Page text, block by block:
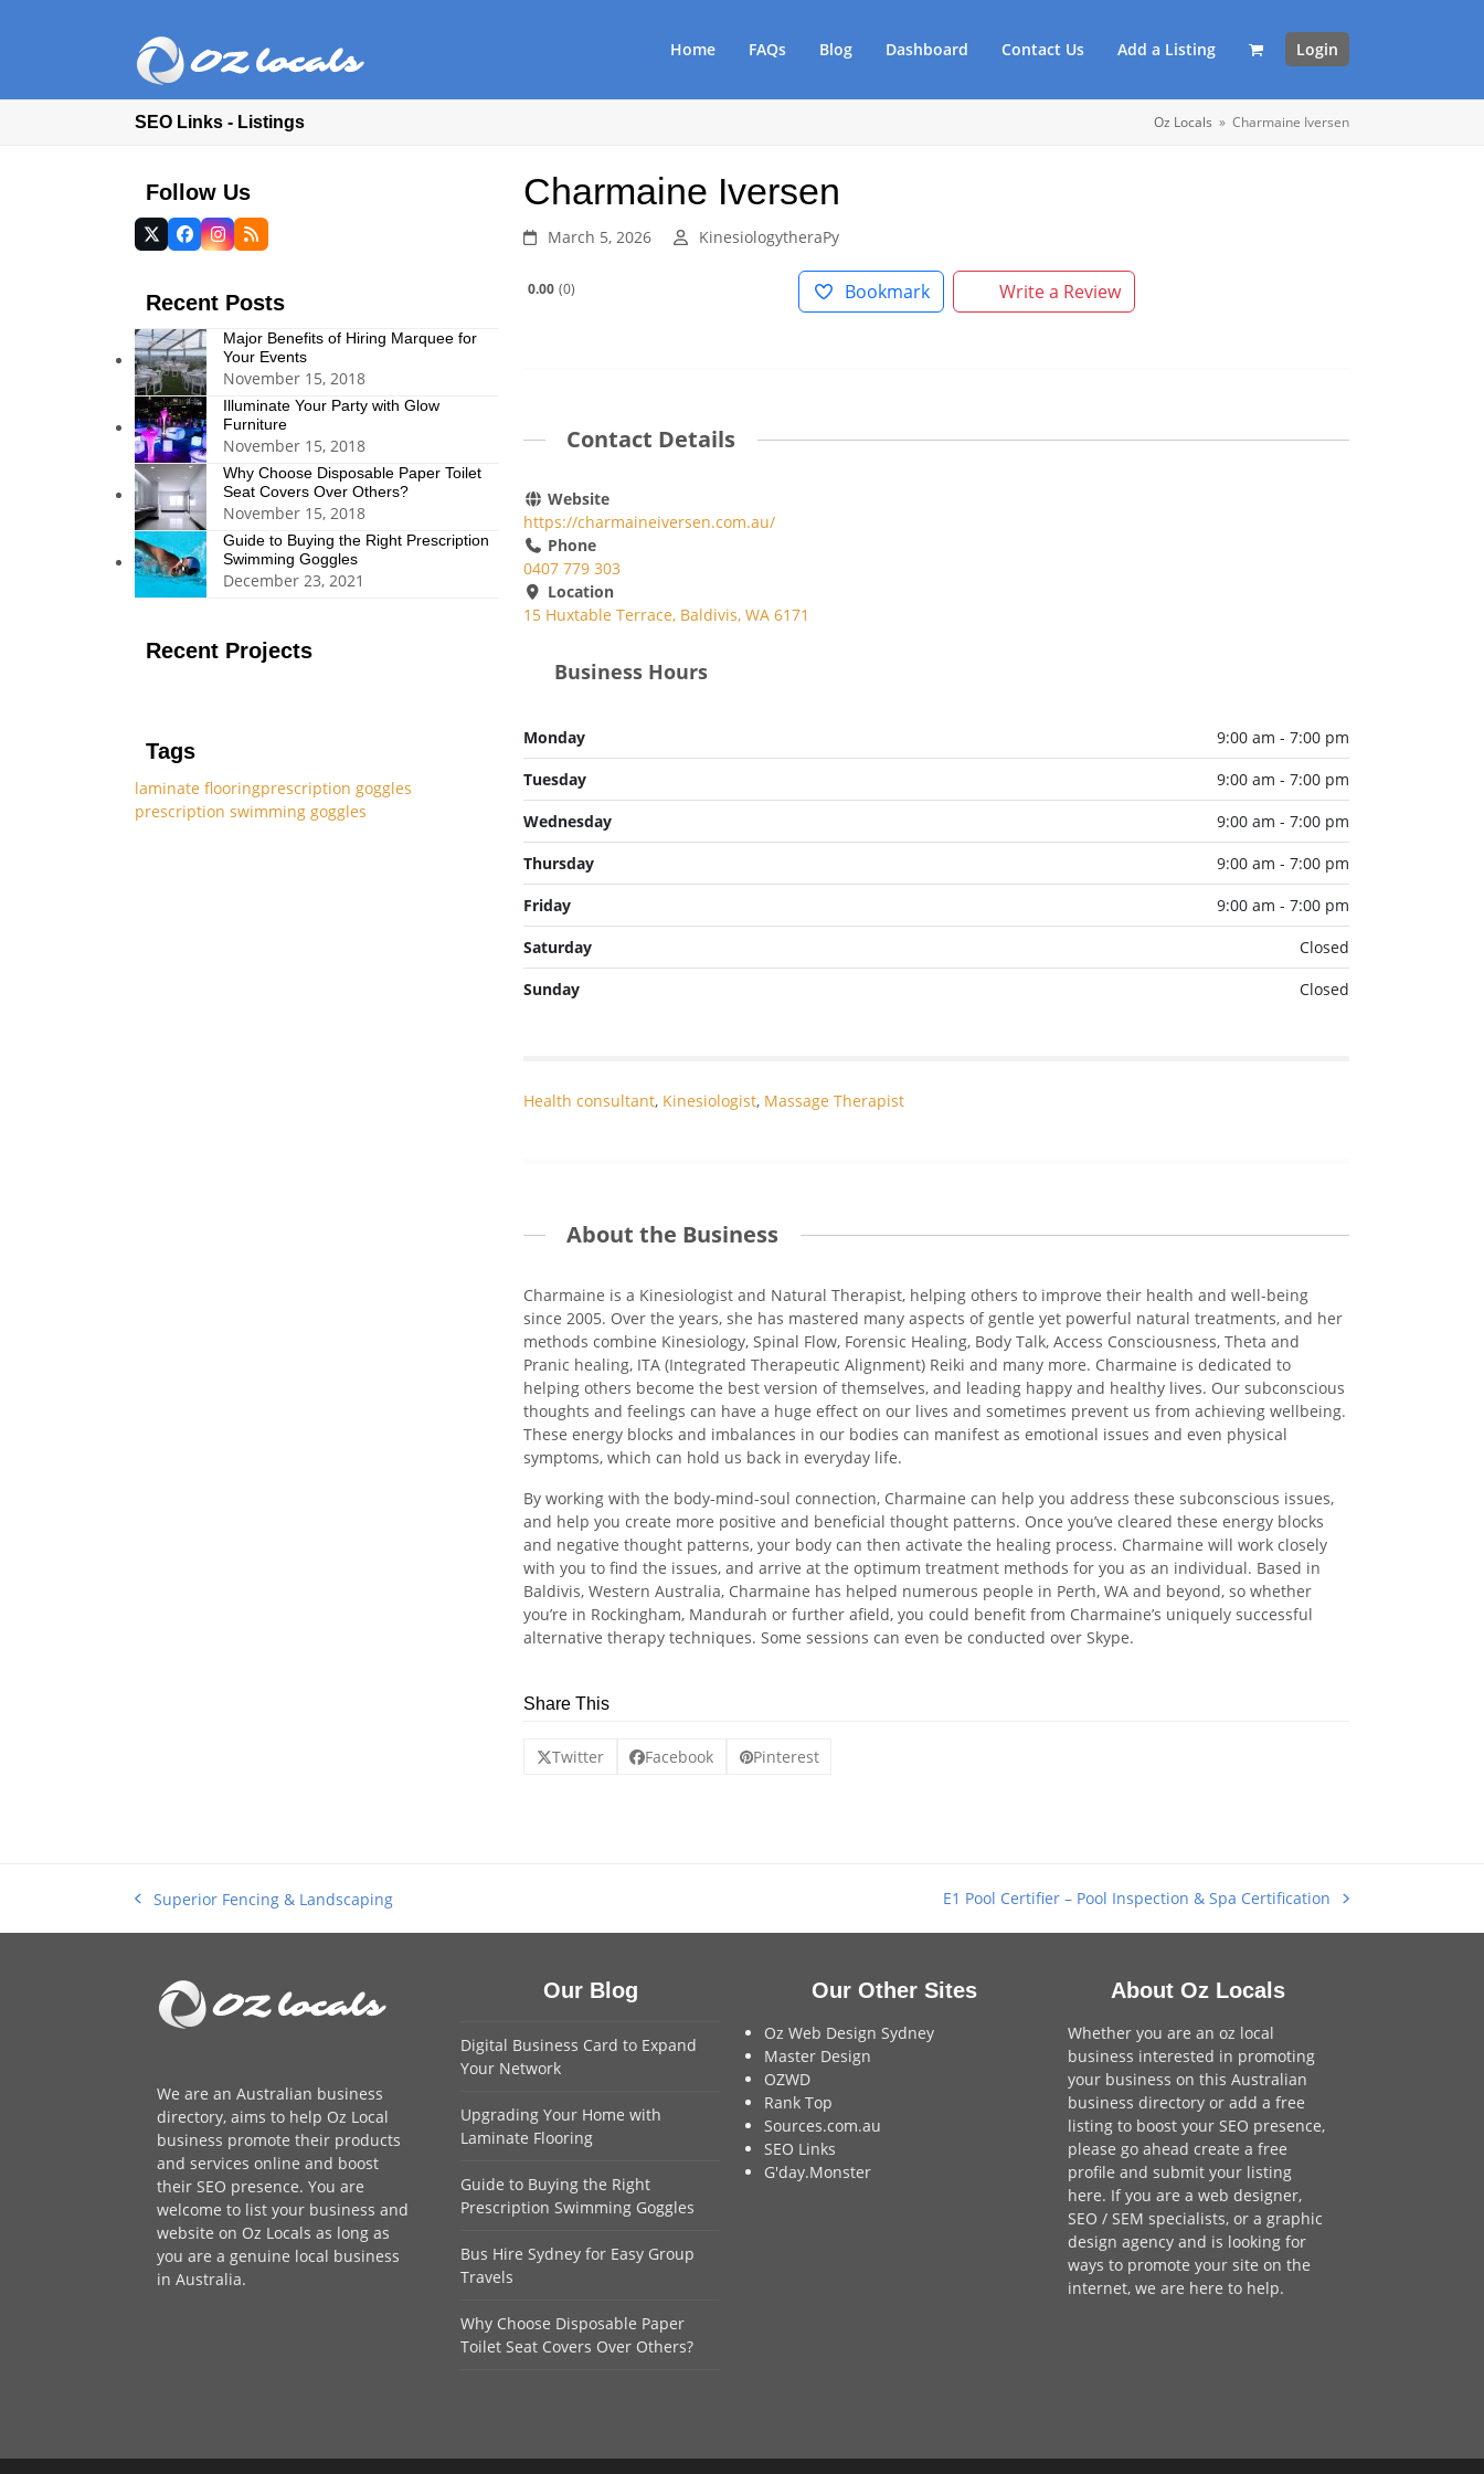
Home FAQs Blog Dashboard Contact Us Add a Listing Login
SEO Links - Listings Oz Locals » Charmaine Iversen
Charmaine Iversen
March 5, 2026 KinesiologytheraPy
0.00 0 Bookmark Write a Review
Contact Details
Website
https://charmaineiversen.com.au/
Phone
0407 779 303
Location
15 Huxtable Terrace, Baldivis, WA 6171
Business Hours
Monday
9:00 am - 7:00 pm
Tuesday
9:00 am - 7:00 pm
Wednesday
9:00 am - 7:00 pm
Thursday
9:00 am - 7:00 pm
Friday
9:00 am - 7:00 pm
Saturday
Closed
Sunday
Closed
Health consultant, Kinesiologist, Massage Therapist
About the Business
Charmaine is a Kinesiologist and Natural Therapist, helping others to improve their health and well-being
since 2005. Over the years, she has mastered many aspects of gentle yet powerful natural treatments, and her
methods combine Kinesiology, Spinal Flow, Forensic Healing, Body Talk, Access Consciousness, Theta and
Pranic healing, ITA (Integrated Therapeutic Alignment) Reiki and many more. Charmaine is dedicated to
helping others become the best version of themselves, and leading happy and healthy lives. Our subconscious
thoughts and feelings can have a huge effect on our lives and sometimes prevent us from achieving wellbeing.
These energy blocks and imbalances in our bodies can manifest as emotional issues and even physical
symptoms, which can hold us back in everyday life.
By working with the body-mind-soul connection, Charmaine can help you address these subconscious issues,
and help you create more positive and beneficial thought patterns. Once you’ve cleared these energy blocks
and negative thought patterns, your body can then activate the healing process. Charmaine will work closely
with you to find the issues, and arrive at the optimum treatment methods for you as an individual. Based in
Baldivis, Western Australia, Charmaine has helped numerous people in Perth, WA and beyond, so whether
you’re in Rockingham, Mandurah or further afield, you could benefit from Charmaine’s uniquely successful
alternative therapy techniques. Some sessions can even be conducted over Skype.
Share This
Twitter Facebook Pinterest
Follow Us
Twitter
(deprecated)
Facebook
Instagram
RSS
Recent Posts
Major Benefits of Hiring Marquee for
Your Events
November 15, 2018
Illuminate Your Party with Glow
Furniture
November 15, 2018
Why Choose Disposable Paper Toilet
Seat Covers Over Others?
November 15, 2018
Guide to Buying the Right Prescription
Swimming Goggles
December 23, 2021
Recent Projects
Tags
laminate flooringprescription goggles
prescription swimming goggles
previous
post:
Superior Fencing & Landscaping
next
post:
E1 Pool Certifier – Pool Inspection & Spa Certification
We are an Australian business
directory, aims to help Oz Local
business promote their products
and services online and boost
their SEO presence. You are
welcome to list your business and
website on Oz Locals as long as
you are a genuine local business
in Australia.
Our Blog
Digital Business Card to Expand
Your Network
Upgrading Your Home with
Laminate Flooring
Guide to Buying the Right
Prescription Swimming Goggles
Bus Hire Sydney for Easy Group
Travels
Why Choose Disposable Paper
Toilet Seat Covers Over Others?
Our Other Sites
Oz Web Design Sydney
Master Design
OZWD
Rank Top
Sources.com.au
SEO Links
G'day.Monster
About Oz Locals
Whether you are an oz local
business interested in promoting
your business on this Australian
business directory or add a free
listing to boost your SEO presence,
please go ahead create a free
profile and submit your listing
here. If you are a web designer,
SEO / SEM specialists, or a graphic
design agency and is looking for
ways to promote your site on the
internet, we are here to help.